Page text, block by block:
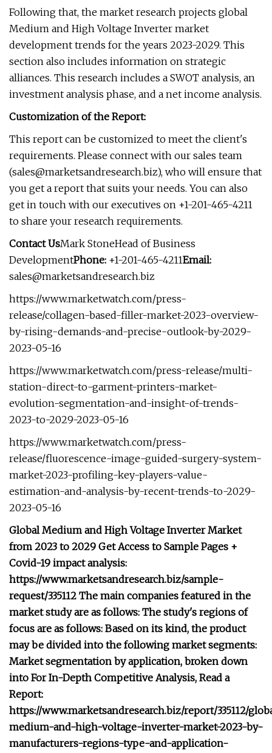
Following that, the market research projects global
Medium and High Voltage Inverter market
development trends for the years 2023-2029. This
section also includes information on strategic
alliances. This research includes a SWOT analysis, an
investment analysis phase, and a net income analysis.
Customization of the Report:
This report can be customized to meet the client's
requirements. Please connect with our sales team
(sales@marketsandresearch.biz), who will ensure that
you get a report that suits your needs. You can also
get in touch with our executives on +1-201-465-4211
to share your research requirements.
Contact UsMark StoneHead of Business
DevelopmentPhone: +1-201-465-4211Email:
sales@marketsandresearch.biz
https://www.marketwatch.com/press-
release/collagen-based-filler-market-2023-overview-
by-rising-demands-and-precise-outlook-by-2029-
2023-05-16
https://www.marketwatch.com/press-release/multi-
station-direct-to-garment-printers-market-
evolution-segmentation-and-insight-of-trends-
2023-to-2029-2023-05-16
https://www.marketwatch.com/press-
release/fluorescence-image-guided-surgery-system-
market-2023-profiling-key-players-value-
estimation-and-analysis-by-recent-trends-to-2029-
2023-05-16
Global Medium and High Voltage Inverter Market
from 2023 to 2029 Get Access to Sample Pages +
Covid-19 impact analysis:
https://www.marketsandresearch.biz/sample-
request/335112 The main companies featured in the
market study are as follows: The study's regions of
focus are as follows: Based on its kind, the product
may be divided into the following market segments:
Market segmentation by application, broken down
into For In-Depth Competitive Analysis, Read a
Report:
https://www.marketsandresearch.biz/report/335112/
medium-and-high-voltage-inverter-market-2023-by-
manufacturers-regions-type-and-application-